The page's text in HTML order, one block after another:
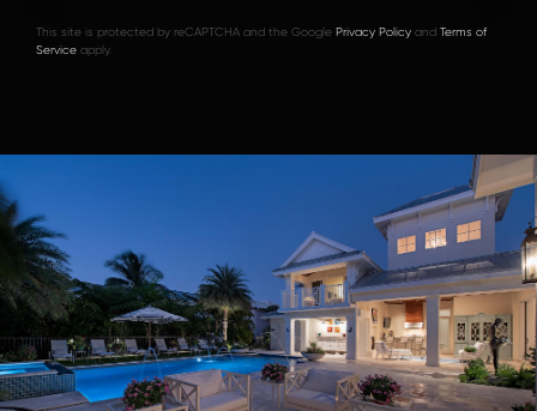
This site is protected by reCAPTCHA and the Google Privacy Policy and Terms of
Service apply.